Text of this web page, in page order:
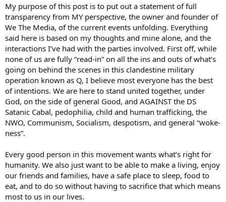
My purpose of this post is to put out a statement of full
transparency from MY perspective, the owner and founder of
We The Media, of the current events unfolding. Everything
said here is based on my thoughts and mine alone, and the
interactions I’ve had with the parties involved. First off, while
none of us are fully “read-in” on all the ins and outs of what’s
going on behind the scenes in this clandestine military
operation known as Q, I believe most everyone has the best
of intentions. We are here to stand united together, under
God, on the side of general Good, and AGAINST the DS
Satanic Cabal, pedophilia, child and human trafficking, the
NWO, Communism, Socialism, despotism, and general “woke-
ness”.
Every good person in this movement wants what’s right for
humanity. We also just want to be able to make a living, enjoy
our friends and families, have a safe place to sleep, food to
eat, and to do so without having to sacrifice that which means
most to us in our lives.